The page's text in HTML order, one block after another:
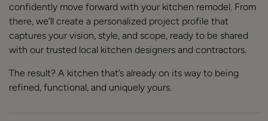
confidently move forward with your kitchen remodel. From
there, we’ll create a personalized project profile that
captures your vision, style, and scope, ready to be shared
with our trusted local kitchen designers and contractors.
The result? A kitchen that’s already on its way to being
refined, functional, and uniquely yours.